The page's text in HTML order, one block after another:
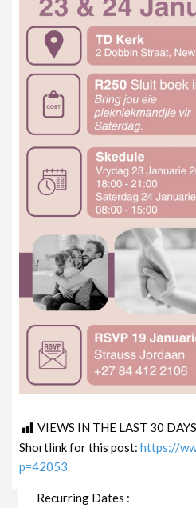
VIEWS IN THE LAST 30
Shortlink for this post:https://
p=42053
Recurring Dates :